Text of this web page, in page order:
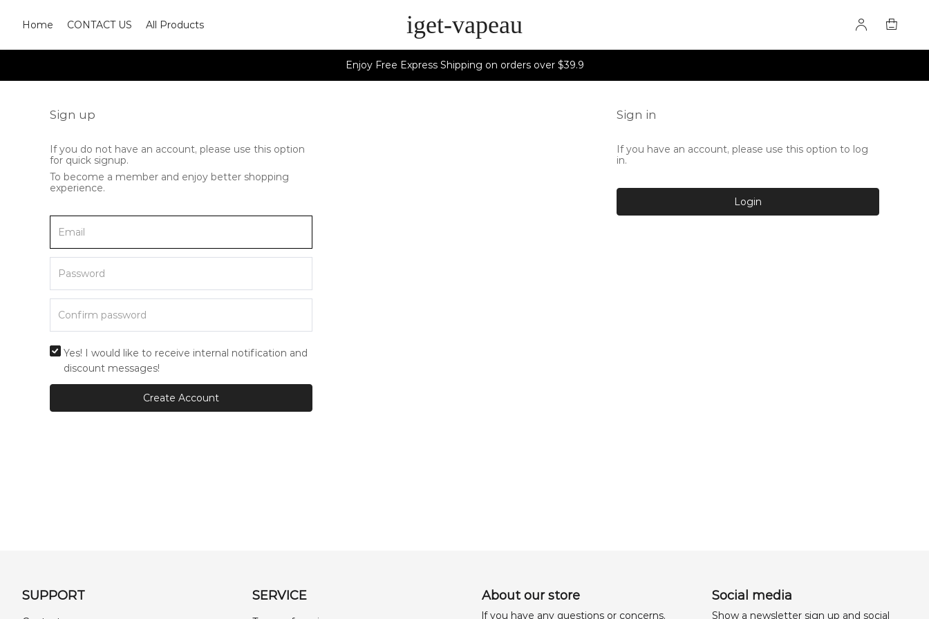
Home CONTACT US All Products iget-vapeau
Enjoy Free Express Shipping on orders over $39.9
Sign up
If you do not have an account, please use this option
for quick signup.
To become a member and enjoy better shopping
experience.
Yes! I would like to receive internal notification and
discount messages!
Create Account
Sign in
If you have an account, please use this option to log
in.
Login
SUPPORT SERVICE About our store
lf you have any questions or concerns,
Social media
Show a newsletter sign up and social